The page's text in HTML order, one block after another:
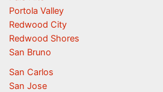
Portola Valley
Redwood City
Redwood Shores
San Bruno
San Carlos
San Jose